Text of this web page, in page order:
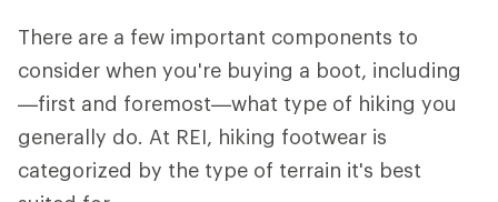
There are a few important components to
consider when you're buying a boot, including
—first and foremost—what type of hiking you
generally do. At REI, hiking footwear is
categorized by the type of terrain it's best